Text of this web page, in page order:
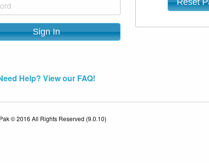
Help? View our FAQ!
© 2016 All Rights Reserved (9.0.10)